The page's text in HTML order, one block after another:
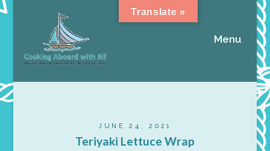
Menu
JUNE 24, 2021
Teriyaki Lettuce Wrap
Translate »